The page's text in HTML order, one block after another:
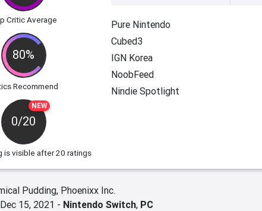
Critic Average
80%
Recommend
NEW
0/20
is visible after 20 ratings
Pure Nintendo
Cubed3
IGN Korea
NoobFeed
Nindie Spotlight
Pudding, Phoenixx Inc.
Dec 15, 2021 - Nintendo Switch, PC